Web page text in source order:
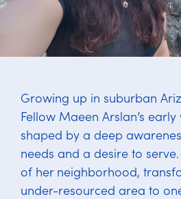
Growing up in suburban
Fellow Maeen Arslan’s
shaped by a deep
needs and a desire to
of her neighborhood,
under-resourced area to